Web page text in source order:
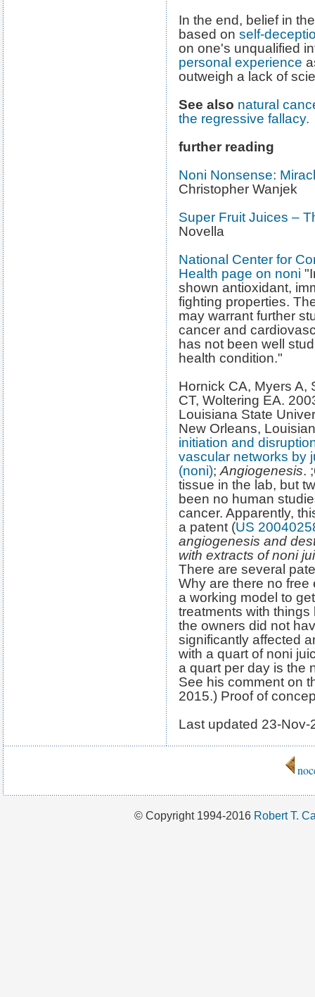
In the end, belief in
based on self-
on one's unqualified
personal experience
outweigh a lack of
See also natural
the regressive fallacy.
further reading
Noni Nonsense:
Christopher Wanjek
Super Fruit Juices –
Novella
National Center for
Health page on noni
shown antioxidant,
fighting properties.
may warrant further
cancer and
has not been well
health condition."
Hornick CA, Myers A,
CT, Woltering EA.
Louisiana State
New Orleans,
initiation and
vascular networks by
(noni); Angiogenesis.
tissue in the lab, but
been no human
cancer. Apparently,
a patent (US
angiogenesis and
with extracts of noni
There are several
Why are there no
a working model to
treatments with things
the owners did not
significantly affected
with a quart of noni
a quart per day is the
See his comment on
2015.) Proof of
Last updated 23-Nov-
© Copyright 1994-2016 Robert T.